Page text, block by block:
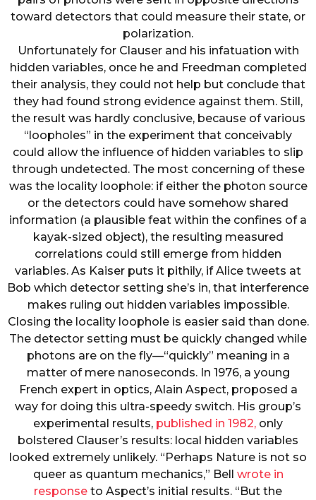
toward detectors that could measure their state, or
polarization.
Unfortunately for Clauser and his infatuation with
hidden variables, once he and Freedman completed
their analysis, they could not help but conclude that
they had found strong evidence against them. Still,
the result was hardly conclusive, because of various
“loopholes” in the experiment that conceivably
could allow the influence of hidden variables to slip
through undetected. The most concerning of these
was the locality loophole: if either the photon source
or the detectors could have somehow shared
information (a plausible feat within the confines of a
kayak-sized object), the resulting measured
correlations could still emerge from hidden
variables. As Kaiser puts it pithily, if Alice tweets at
Bob which detector setting she’s in, that interference
makes ruling out hidden variables impossible.
Closing the locality loophole is easier said than done.
The detector setting must be quickly changed while
photons are on the fly—“quickly” meaning in a
matter of mere nanoseconds. In 1976, a young
French expert in optics, Alain Aspect, proposed a
way for doing this ultra-speedy switch. His group’s
experimental results, published in 1982, only
bolstered Clauser’s results: local hidden variables
looked extremely unlikely. “Perhaps Nature is not so
queer as quantum mechanics,” Bell wrote in
response to Aspect’s initial results. “But the